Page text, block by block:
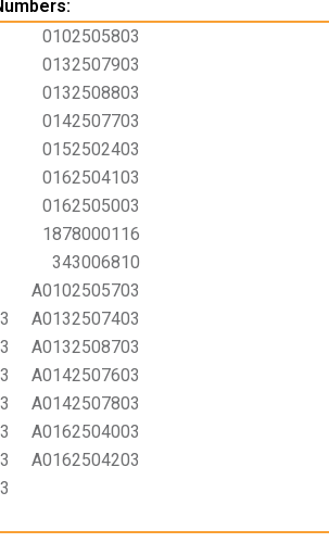
0102505803
0132507903
0132508803
0142507703
0152502403
0162504103
0162505003
1878000116
343006810
A0102505703
A0132507403
A0132508703
A0142507603
A0142507803
A0162504003
A0162504203